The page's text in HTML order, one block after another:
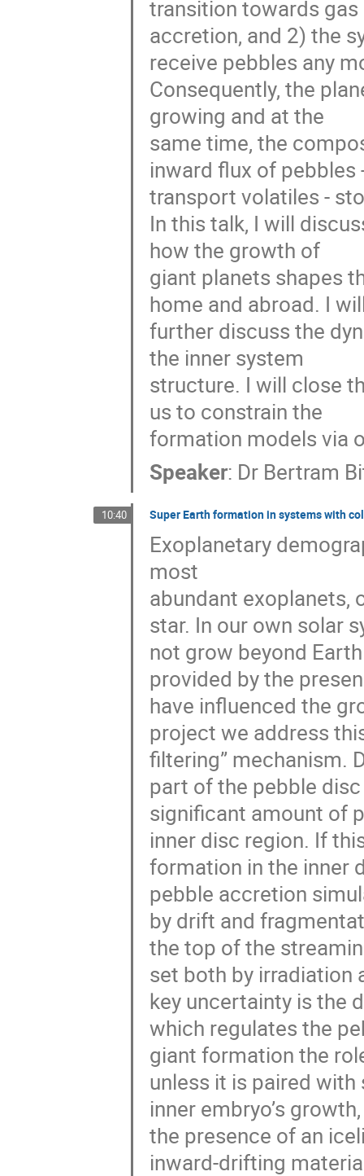
transition towards gas
accretion, and 2) the
receive pebbles any
Consequently, the
growing and at the
same time, the
inward flux of pebbles
transport volatiles -
In this talk, I will
how the growth of
giant planets shapes
home and abroad. I
further discuss the
the inner system
structure. I will close
us to constrain the
formation models via
Speaker: Dr Bertram
10:40 Super Earth formation in systems with
Exoplanetary
most
abundant exoplanets,
star. In our own solar
not grow beyond
provided by the
have influenced the
project we address
filtering” mechanism.
part of the pebble
significant amount of
inner disc region. If
formation in the inner
pebble accretion
by drift and
the top of the
set both by irradiation
key uncertainty is the
which regulates the
giant formation the
unless it is paired
inner embryo’s
the presence of an
inward-drifting